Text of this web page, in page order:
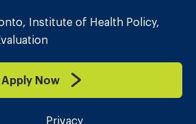
Institute of Health Policy,
Apply Now
Privacy